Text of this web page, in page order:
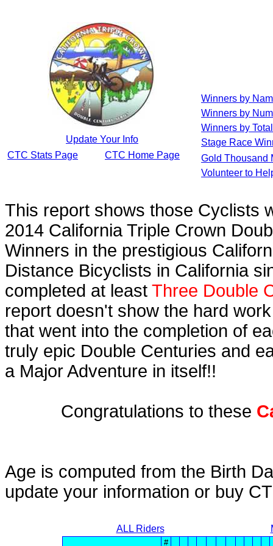
Update Your Info
CTC Stats Page
CTC Home Page
Winners by
Winners by
Winners by
Stage Race
Gold Thousand
Volunteer to
This report shows those Cyclists
2014 California Triple Crown
Winners in the prestigious
Distance Bicyclists in California
completed at least Three Double
report doesn't show the hard
that went into the completion of
truly epic Double Centuries and
a Major Adventure in itself!!
Congratulations to these
Age is computed from the Birth
update your information or buy
ALL Riders
#